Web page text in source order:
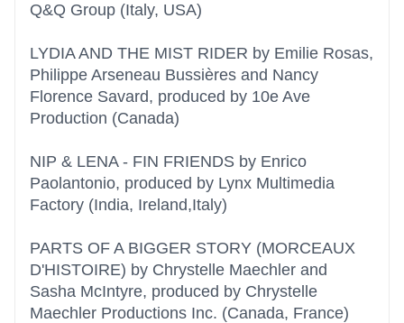
Q&Q Group (Italy, USA)
LYDIA AND THE MIST RIDER by Emilie Rosas,
Philippe Arseneau Bussières and Nancy
Florence Savard, produced by 10e Ave
Production (Canada)
NIP & LENA - FIN FRIENDS by Enrico
Paolantonio, produced by Lynx Multimedia
Factory (India, Ireland,Italy)
PARTS OF A BIGGER STORY (MORCEAUX
D'HISTOIRE) by Chrystelle Maechler and
Sasha McIntyre, produced by Chrystelle
Maechler Productions Inc. (Canada, France)